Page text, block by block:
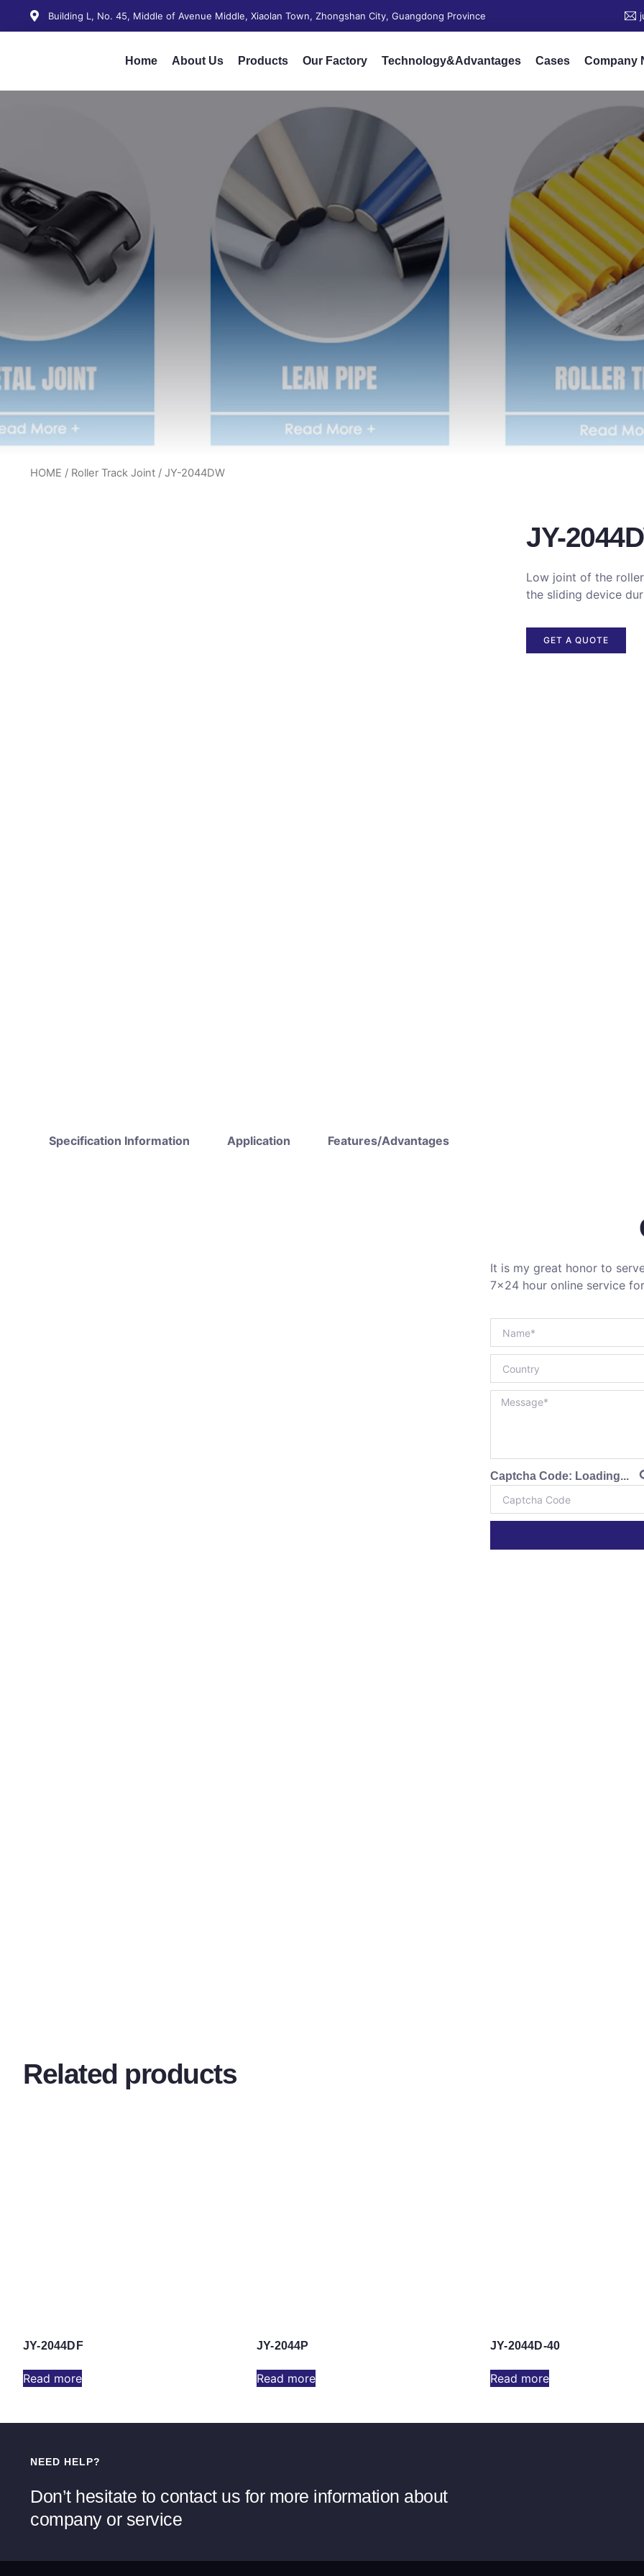
Building L, No. 45, Middle of Avenue Middle, Xiaolan Town, Zhongshan City, Guangdong Province
Home About Us Products Our Factory Technology&Advantages Cases Company
HOME / Roller Track Joint / JY-2044DW
JY-
Low joint of the
the sliding device
GET A QUOTE
Specification Information Application Features/Advantages
It is my great honor to
7×24 hour online service
Captcha Code: Loading...
Related products
JY-2044DF
Read more
JY-2044P
Read more
JY-2044D-40
Read more
NEED HELP?
Don’t hesitate to contact us for more information about
company or service